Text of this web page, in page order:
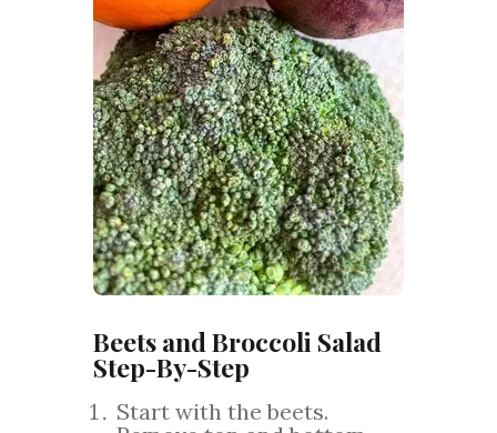
Beets and Broccoli Salad
Step-By-Step
Start with the beets.